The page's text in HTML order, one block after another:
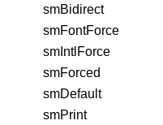
smBidirect
smFontForce
smIntlForce
smForced
smDefault
smPrint